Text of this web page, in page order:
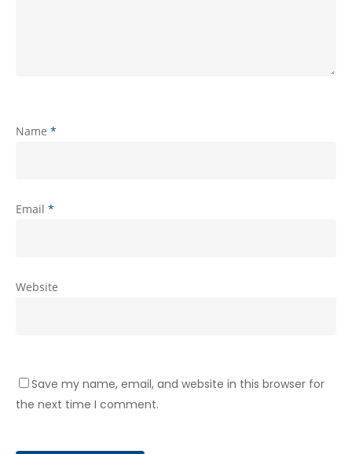
Name *
Email *
Website
Save my name, email, and website in this browser for
the next time I comment.